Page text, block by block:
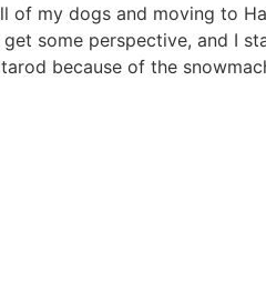
my dogs and moving to
some perspective, and I
because of the